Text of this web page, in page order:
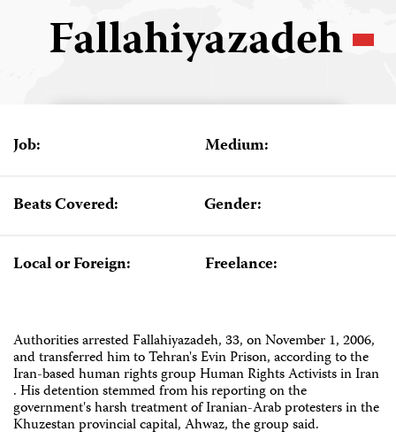
Fallahiyazadeh
Job: Medium:
Beats Covered: Gender:
Local or Foreign: Freelance:
Authorities arrested Fallahiyazadeh, 33, on November 1, 2006,
and transferred him to ‎Tehran's Evin Prison, according to the
Iran-based human rights group Human Rights ‎Activists in Iran
. His detention stemmed from his reporting on the
government's harsh ‎treatment of Iranian-Arab protesters in the
Khuzestan provincial capital, Ahwaz, the ‎group said.